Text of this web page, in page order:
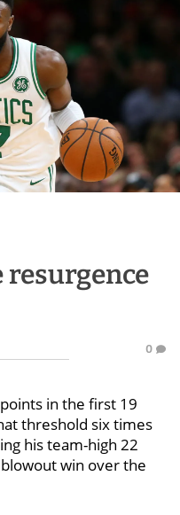
resurgence
0
in the first 19
threshold six times
his team-high 22
win over the